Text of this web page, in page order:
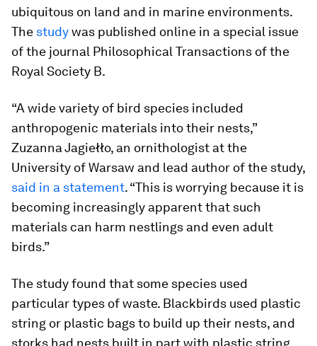
ubiquitous on land and in marine environments.
The studywas published online in a special issue
of the journal Philosophical Transactions of the
Royal Society B.
“A wide variety of bird species included
anthropogenic materials into their nests,”
Zuzanna Jagiełło, an ornithologist at the
University of Warsaw and lead author of the study,
said in a statement. “This is worrying because it is
becoming increasingly apparent that such
materials can harm nestlings and even adult
birds.”
The study found that some species used
particular types of waste. Blackbirds used plastic
string or plastic bags to build up their nests, and
storks had nests built in part with plastic string